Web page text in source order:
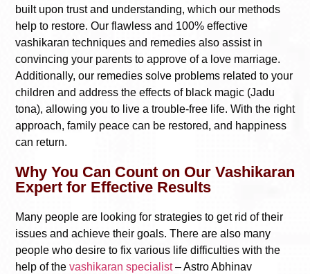
built upon trust and understanding, which our methods
help to restore. Our flawless and 100% effective
vashikaran techniques and remedies also assist in
convincing your parents to approve of a love marriage.
Additionally, our remedies solve problems related to your
children and address the effects of black magic (Jadu
tona), allowing you to live a trouble-free life. With the right
approach, family peace can be restored, and happiness
can return.
Why You Can Count on Our Vashikaran
Expert for Effective Results
Many people are looking for strategies to get rid of their
issues and achieve their goals. There are also many
people who desire to fix various life difficulties with the
help of the vashikaran specialist– Astro Abhinav